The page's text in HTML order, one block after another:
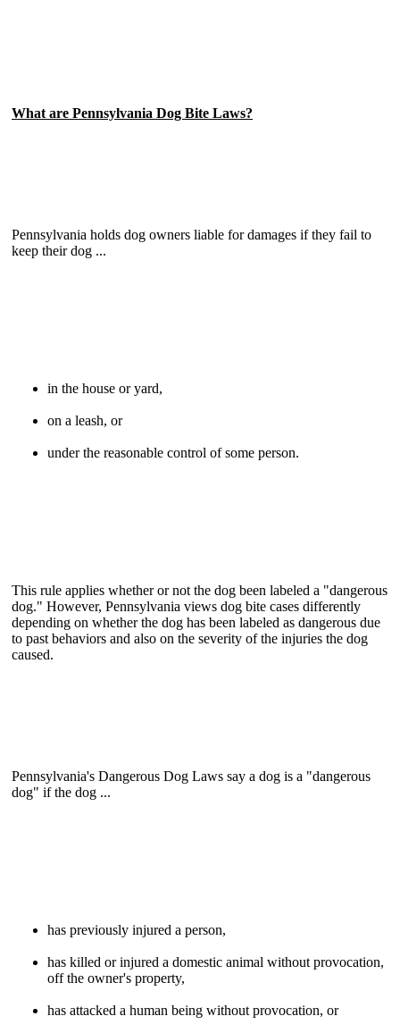
What are Pennsylvania Dog Bite Laws?
Pennsylvania holds dog owners liable for damages if they fail to
keep their dog ...
in the house or yard,
on a leash, or
under the reasonable control of some person.
This rule applies whether or not the dog been labeled a "dangerous
dog." However, Pennsylvania views dog bite cases differently
depending on whether the dog has been labeled as dangerous due
to past behaviors and also on the severity of the injuries the dog
caused.
Pennsylvania's Dangerous Dog Laws say a dog is a "dangerous
dog" if the dog ...
has previously injured a person,
has killed or injured a domestic animal without provocation,
off the owner's property,
has attacked a human being without provocation, or